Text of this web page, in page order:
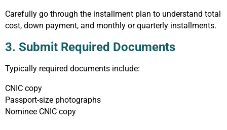
Carefully go through the installment plan to understand total
cost, down payment, and monthly or quarterly installments.
3. Submit Required Documents
Typically required documents include:
CNIC copy
Passport-size photographs
Nominee CNIC copy